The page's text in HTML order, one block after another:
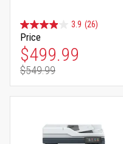
3.9 (26)
Price
Special Price
$499.99
Regular Price
$549.99